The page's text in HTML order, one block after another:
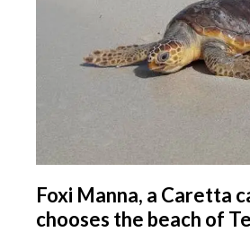
Foxi Manna, a Caretta
chooses the beach of